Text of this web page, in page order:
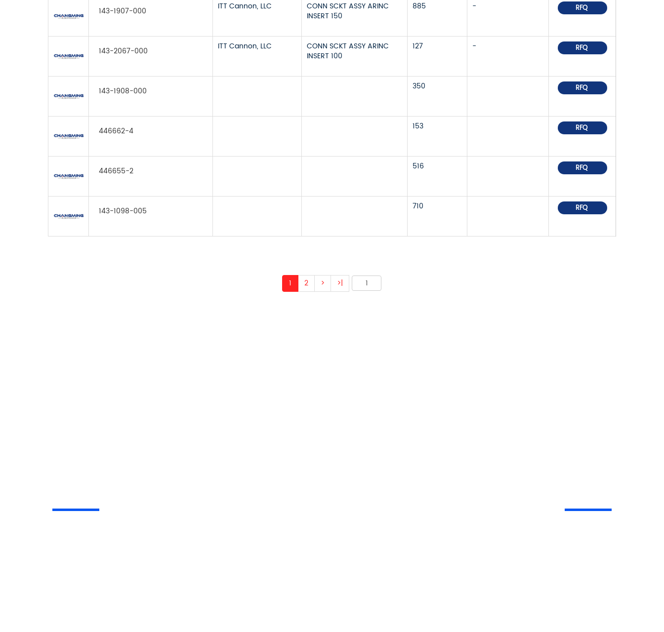
143-1907-000 ITT Cannon, LLC
CONN SCKT ASSY ARINC
INSERT 150
885 - RFQ
143-2067-000 ITT Cannon, LLC
CONN SCKT ASSY ARINC
INSERT 100
127 - RFQ
143-1908-000 350 RFQ
446662-4 153 RFQ
446655-2 516 RFQ
143-1098-005 710 RFQ
1 2 > >|